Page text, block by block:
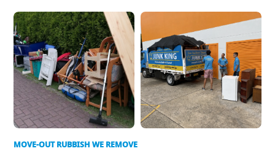
MOVE-OUT RUBBISH WE REMOVE